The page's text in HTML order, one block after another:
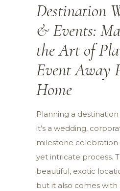
Destination
& Events:
the Art of
Event Away
Home
Planning a
it’s a wedding,
milestone
yet intricate process.
beautiful, exotic
but it also comes with